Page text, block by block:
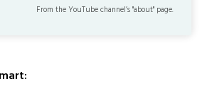
From the YouTube channel’s "about" page.